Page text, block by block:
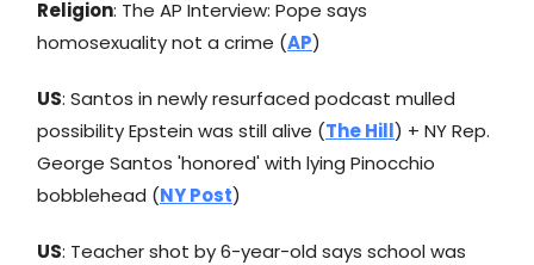
Religion: The AP Interview: Pope says
homosexuality not a crime (AP)
US: Santos in newly resurfaced podcast mulled
possibility Epstein was still alive (The Hill) + NY Rep.
George Santos 'honored' with lying Pinocchio
bobblehead (NY Post)
US: Teacher shot by 6-year-old says school was